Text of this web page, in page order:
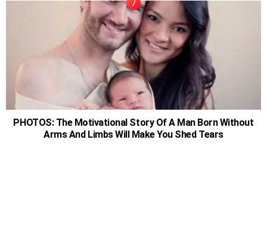
PHOTOS: The Motivational Story Of A Man Born Without
Arms And Limbs Will Make You Shed Tears